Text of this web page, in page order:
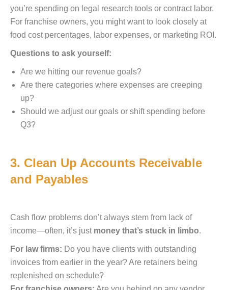
you’re spending on legal research tools or contract labor.
For franchise owners, you might want to look closely at
food cost percentages, labor expenses, or marketing ROI.
Questions to ask yourself:
Are we hitting our revenue goals?
Are there categories where expenses are creeping
up?
Should we adjust our goals or shift spending before
Q3?
3. Clean Up Accounts Receivable
and Payables
Cash flow problems don’t always stem from lack of
income—often, it’s just money that’s stuck in limbo.
For law firms: Do you have clients with outstanding
invoices from earlier in the year? Are retainers being
replenished on schedule?